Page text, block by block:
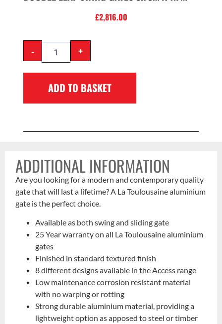
£2,816.00
- +
ADD TO BASKET
ADDITIONAL INFORMATION
Are you looking for a modern and contemporary quality
gate that will last a lifetime? A La Toulousaine aluminium
gate is the perfect choice.
Available as both swing and sliding gate
25 Year warranty on all La Toulousaine aluminium
gates
Finished in standard textured finish
8 different designs available in the Access range
Low maintenance corrosion resistant material
with no warping or rotting
Strong durable aluminium material, providing a
lightweight option as apposed to steel or timber